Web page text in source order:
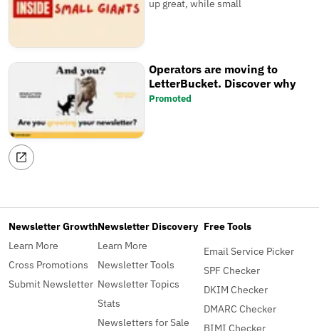
up great, while small
Operators are moving to
LetterBucket. Discover why
Promoted
Newsletter Growth
Learn More
Cross Promotions
Submit Newsletter
Newsletter Discovery
Learn More
Newsletter Tools
Newsletter Topics
Stats
Newsletters for Sale
Free Tools
Email Service Picker
SPF Checker
DKIM Checker
DMARC Checker
BIMI Checker